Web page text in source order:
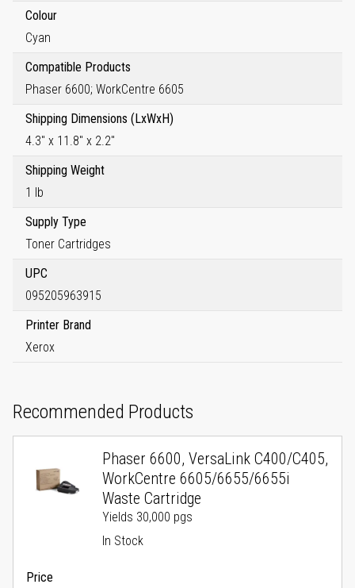
Colour
Cyan
Compatible Products
Phaser 6600; WorkCentre 6605
Shipping Dimensions (LxWxH)
4.3" x 11.8" x 2.2"
Shipping Weight
1 lb
Supply Type
Toner Cartridges
UPC
095205963915
Printer Brand
Xerox
Recommended Products
Phaser 6600, VersaLink C400/C405,
WorkCentre 6605/6655/6655i
Waste Cartridge
Yields 30,000 pgs
In Stock
Price